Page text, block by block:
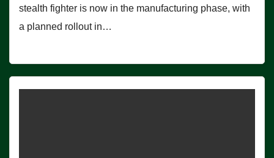
stealth fighter is now in the manufacturing phase, with
a planned rollout in…